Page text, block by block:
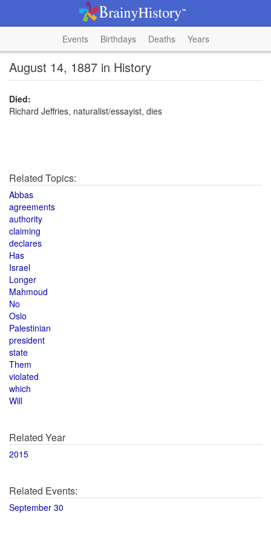
Events Birthdays Deaths Years
August 14, 1887 in History
Died:
Richard Jeffries, naturalist/essayist, dies
Related Topics:
Abbas
agreements
authority
claiming
declares
Has
Israel
Longer
Mahmoud
No
Oslo
Palestinian
president
state
Them
violated
which
Will
Related Year
2015
Related Events:
September 30